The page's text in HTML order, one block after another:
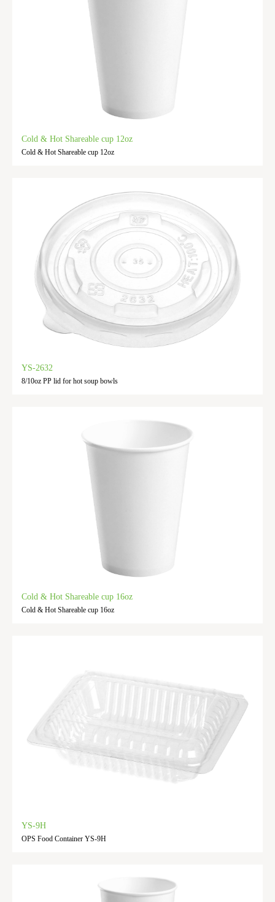
Cold & Hot Shareable cup 12oz
Cold & Hot Shareable cup 12oz
YS-2632
8/10oz PP lid for hot soup bowls
Cold & Hot Shareable cup 16oz
Cold & Hot Shareable cup 16oz
YS-9H
OPS Food Container YS-9H